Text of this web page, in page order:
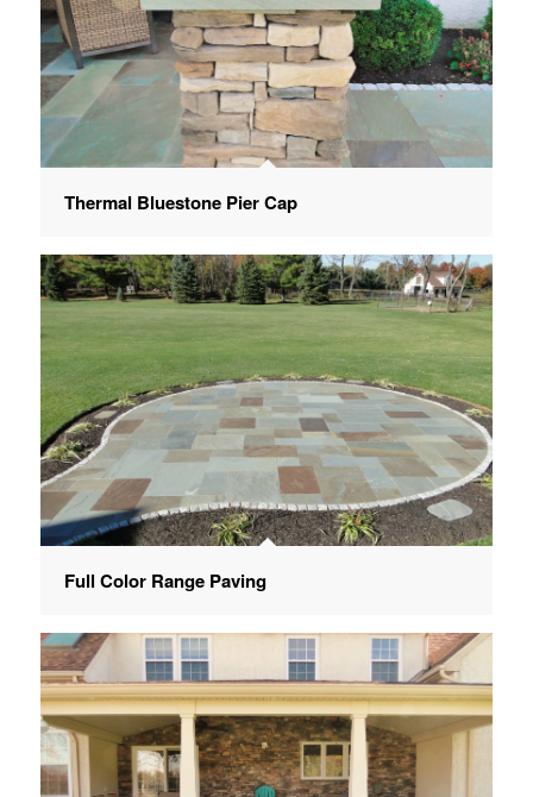
Thermal Bluestone Pier Cap
Full Color Range Paving